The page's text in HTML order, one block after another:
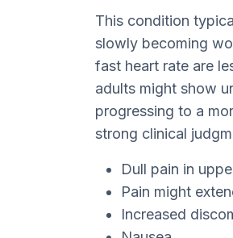
This condition
slowly becoming
fast heart rate are
adults might show
progressing to a
strong clinical
Dull pain in
Pain might
Increased